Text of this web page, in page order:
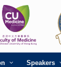
Speakers